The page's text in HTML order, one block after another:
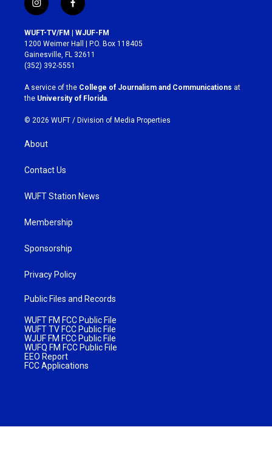
i
n
s
t
a
g
r
a
m
f
a
c
e
b
o
k
WUFT-TV/FM | WJUF-FM
1200 Weimer Hall | P.O. Box 118405
Gainesville, FL 32611
(352) 392-5551
A service of the College of Journalism and Communications at
the University of Florida
© 2026 WUFT / Division of Media Properties
About
Contact Us
WUFT Station News
Membership
Sponsorship
Privacy Policy
Public Files and Records
WUFT FM FCC Public File
WUFT TV FCC Public File
WJUF FM FCC Public File
WUFQ FM FCC Public File
EEO Report
FCC Applications